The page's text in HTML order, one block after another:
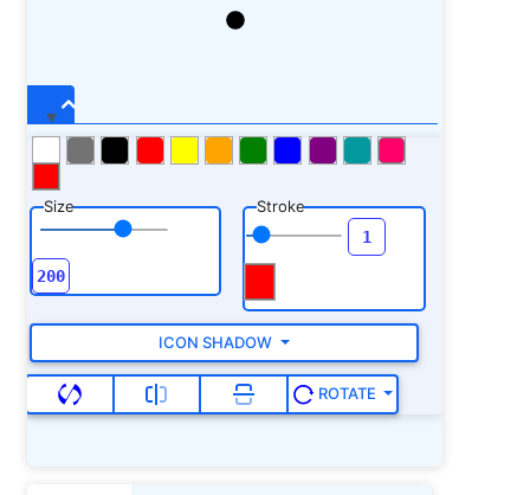
Size Stroke
ICON SHADOW
ROTATE